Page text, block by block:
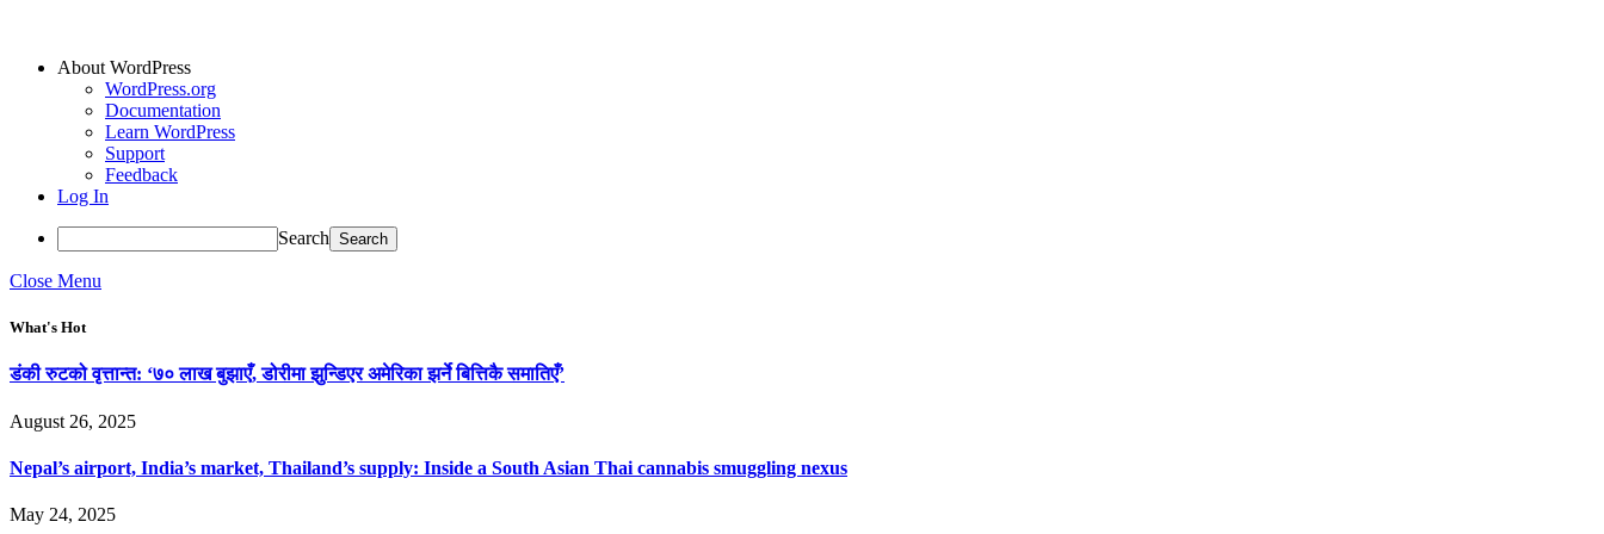
About WordPress
WordPress.org
Documentation
Learn WordPress
Support
Feedback
Log In
Search
Close Menu
What's Hot
डंकी रुटको वृत्तान्त: ‘७० लाख बुझाएँ, डोरीमा झुन्डिएर अमेरिका झर्ने बित्तिकै समातिएँ’
August 26, 2025
Nepal’s airport, India’s market, Thailand’s supply: Inside a South Asian Thai cannabis smuggling nexus
May 24, 2025